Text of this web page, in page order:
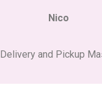
Nico
Delivery and Pickup